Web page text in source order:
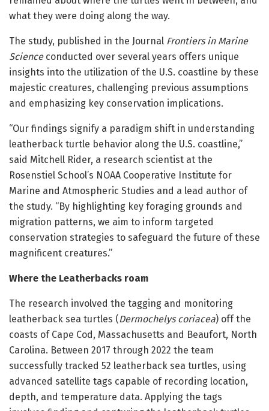
what they were doing along the way.
The study, published in the Journal Frontiers in Marine
Scienceconducted over several years offers unique
insights into the utilization of the U.S. coastline by these
majestic creatures, challenging previous assumptions
and emphasizing key conservation implications.
“Our findings signify a paradigm shift in understanding
leatherback turtle behavior along the U.S. coastline,”
said Mitchell Rider, a research scientist at the
Rosenstiel School’s NOAA Cooperative Institute for
Marine and Atmospheric Studies and a lead author of
the study. “By highlighting key foraging grounds and
migration patterns, we aim to inform targeted
conservation strategies to safeguard the future of these
magnificent creatures.”
Where the Leatherbacks roam
The research involved the tagging and monitoring
leatherback sea turtles (Dermochelys coriacea) off the
coasts of Cape Cod, Massachusetts and Beaufort, North
Carolina. Between 2017 through 2022 the team
successfully tracked 52 leatherback sea turtles, using
advanced satellite tags capable of recording location,
depth, and temperature data. Applying the tags